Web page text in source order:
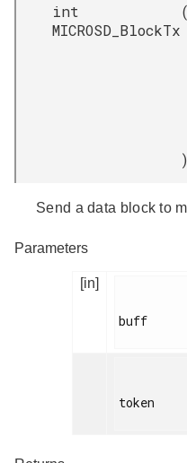
int
MICROSD_BlockTx
(
)
Send a data block to
Parameters
[in]
buff
token